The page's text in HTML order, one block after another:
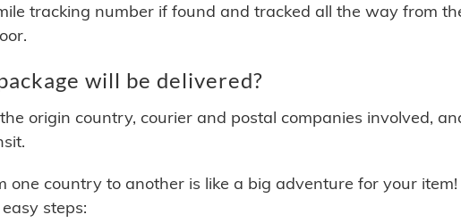
tracking number if found and tracked all the way from
will be delivered?
origin country, courier and postal companies involved,
one country to another is like a big adventure for your item!
steps: